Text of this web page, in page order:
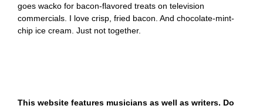
goes wacko for bacon-flavored treats on television
commercials. I love crisp, fried bacon. And chocolate-mint-
chip ice cream. Just not together.
This website features musicians as well as writers. Do